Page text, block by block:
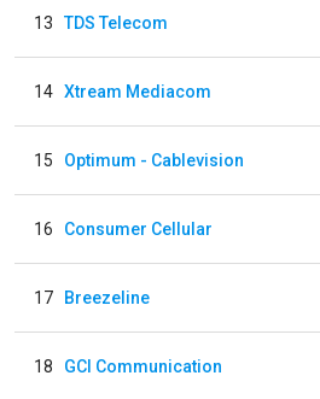
13 TDS Telecom
14 Xtream Mediacom
15 Optimum - Cablevision
16 Consumer Cellular
17 Breezeline
18 GCI Communication